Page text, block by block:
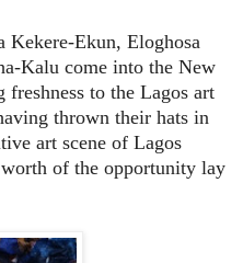
Ekun, Eloghosa
Kalu come into the New
freshness to the Lagos art
thrown their hats in
art scene of Lagos
of the opportunity lay